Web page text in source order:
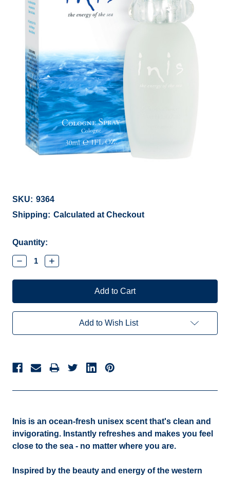
SKU: 9364
Shipping: Calculated at Checkout
Current
Stock:
Quantity:
Decrease
Quantity:
Increase
Quantity:
Add to Wish List
Inis is an ocean-fresh unisex scent that's clean and
invigorating. Instantly refreshes and makes you feel
close to the sea - no matter where you are.
Inspired by the beauty and energy of the western